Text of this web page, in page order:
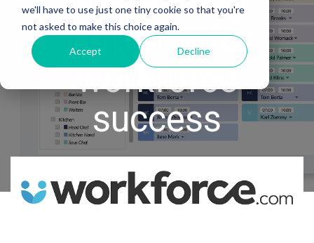
we'll have to use just one tiny cookie so that you're
not asked to make this choice again.
Accept Decline
platform for
workforce
success